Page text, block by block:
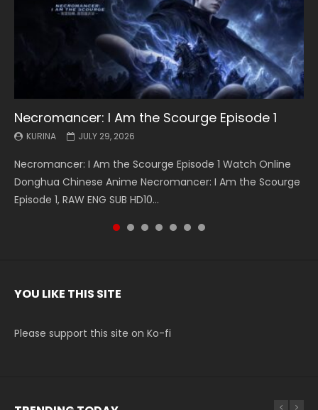
Necromancer: I Am the Scourge Episode 1
KURINA JULY 29, 2026
Necromancer: I Am the Scourge Episode 1 Watch Online
Donghua Chinese Anime Necromancer: I Am the Scourge
Episode 1, RAW ENG SUB HD10...
Battle Through The Heavens S5 Episode 199
KURINA MAY 19, 2026
Battle Through The Heavens S5 Episode 199 斗破苍穹年番 第
5季 Watch Online Donghua Chinese Anime Battle Through
The Heavens S5 Episode 199, D...
Battle Through The Heavens S5 Episode 198
KURINA MAY 19, 2026
Battle Through The Heavens S5 Episode 198 斗破苍穹年番 第
5季 Watch Online Donghua Chinese Anime Battle Through
The Heavens S5 Episode 198, D...
Swallowed Star Episode 221
KURINA MAY 4, 2026
Swallowed Star Episode 221 吞噬星空 第221集 Watch
Chinese Anime Series Swallowed Star Season 3 Episode 221
English Spanish Subtitle, Tunsh...
Battle Through The Heavens S5 Episode 197
KURINA MAY 4, 2026
Battle Through The Heavens S5 Episode 197 斗破苍穹年番 第
5季 Watch Online Donghua Chinese Anime Battle Through
The Heavens S5 Episode 197, D...
Battle Through The Heavens S5 Episode 196
KURINA APRIL 26, 2026
Battle Through The Heavens S5 Episode 196 斗破苍穹年番 第
5季 Watch Online Donghua Chinese Anime Battle Through
The Heavens S5 Episode 196, D...
Swallowed Star Episode 220
KURINA APRIL 20, 2026
Swallowed Star Episode 220 吞噬星空 第220集 Watch
Chinese Anime Series Swallowed Star Season 3 Episode
220 English Spanish Subtitle, Tunsh...
YOU LIKE THIS SITE
Please support this site on Ko-fi